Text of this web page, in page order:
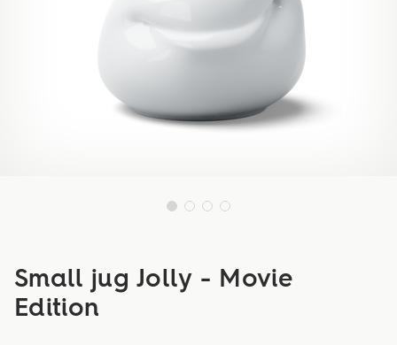
Small jug Jolly - Movie
Edition